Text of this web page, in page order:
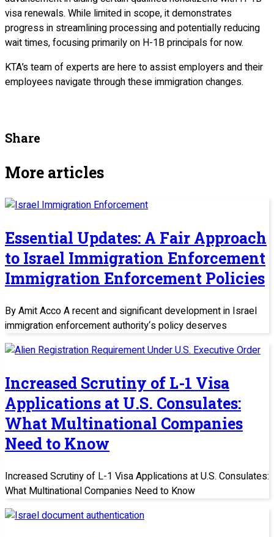
visa renewals. While limited in scope, it demonstrates
progress in streamlining processing and potentially reducing
wait times, focusing primarily on H-1B principals for now.
KTA’s team of experts are here to assist employers and their
employees navigate through these immigration changes.
Share
More articles
Essential Updates: A Fair Approach
to Israel Immigration Enforcement
Immigration Enforcement Policies
By Amit Acco A recent and significant development in Israel
immigration enforcement authority‘s policy deserves
Increased Scrutiny of L-1 Visa
Applications at U.S. Consulates:
What Multinational Companies
Need to Know
Increased Scrutiny of L-1 Visa Applications at U.S. Consulates:
What Multinational Companies Need to Know